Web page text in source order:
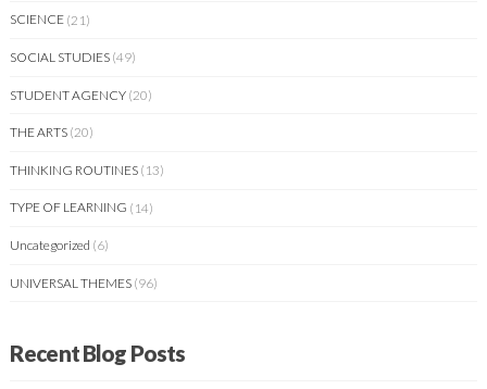
SCIENCE (21)
SOCIAL STUDIES (49)
STUDENT AGENCY (20)
THE ARTS (20)
THINKING ROUTINES (13)
TYPE OF LEARNING (14)
Uncategorized (6)
UNIVERSAL THEMES (96)
Recent Blog Posts